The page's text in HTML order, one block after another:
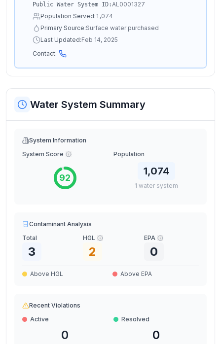
Public Water System ID:AL0001327
Population Served:1,074
Primary Source:Surface water purchased
Last Updated:Feb 14, 2025
Contact:
Water System Summary
System Information
System Score
92
Population
1,074
1 water system
Contaminant Analysis
Total
3
HGL
2
EPA
0
Above HGL Above EPA
Recent Violations
Active
0
Resolved
0